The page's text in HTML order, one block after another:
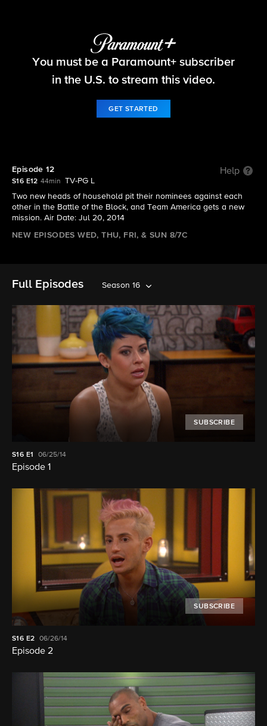
Big Brother
You must be a Paramount+ subscriber
in the U.S. to stream this video.
GET STARTED
Episode 12 Help
S16 E12 44min
TV-PG L
Two new heads of household pit their nominees against each
other in the Battle of the Block, and Team America gets a new
mission. Air Date: Jul 20, 2014
NEW EPISODES WED, THU, FRI, & SUN 8/7C
Full Episodes Season 16
SUBSCRIBE
S16 E1 06/25/14
Episode 1
SUBSCRIBE
S16 E2 06/26/14
Episode 2